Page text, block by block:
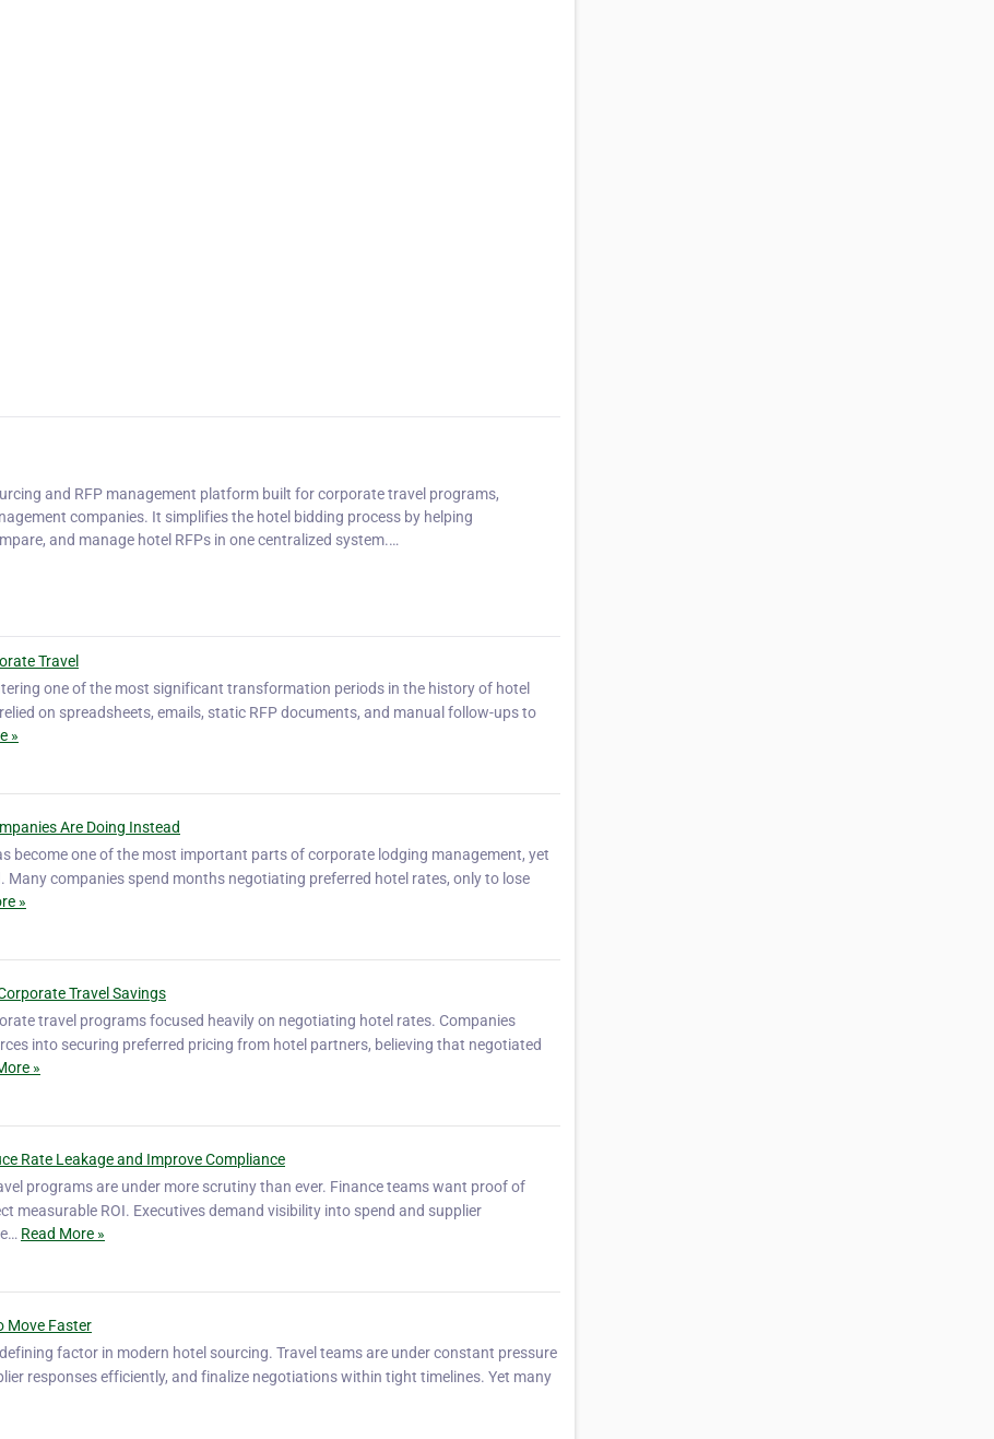
and RFP management platform built for corporate travel programs,
companies. It simplifies the hotel bidding process by helping
and manage hotel RFPs in one centralized system.…
Travel
one of the most significant transformation periods in the history of hotel
on spreadsheets, emails, static RFP documents, and manual follow-ups to
»
Are Doing Instead
become one of the most important parts of corporate lodging management, yet
Many companies spend months negotiating preferred hotel rates, only to lose
»
Travel Savings
travel programs focused heavily on negotiating hotel rates. Companies
into securing preferred pricing from hotel partners, believing that negotiated
»
Rate Leakage and Improve Compliance
programs are under more scrutiny than ever. Finance teams want proof of
measurable ROI. Executives demand visibility into spend and supplier
Read More »
Move Faster
factor in modern hotel sourcing. Travel teams are under constant pressure
responses efficiently, and finalize negotiations within tight timelines. Yet many